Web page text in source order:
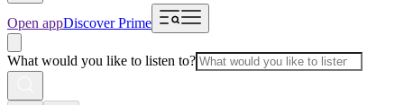
Open appDiscover Prime
What would you like to listen to?